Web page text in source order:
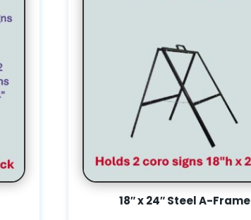
18″ x 24″ Steel A-Frame